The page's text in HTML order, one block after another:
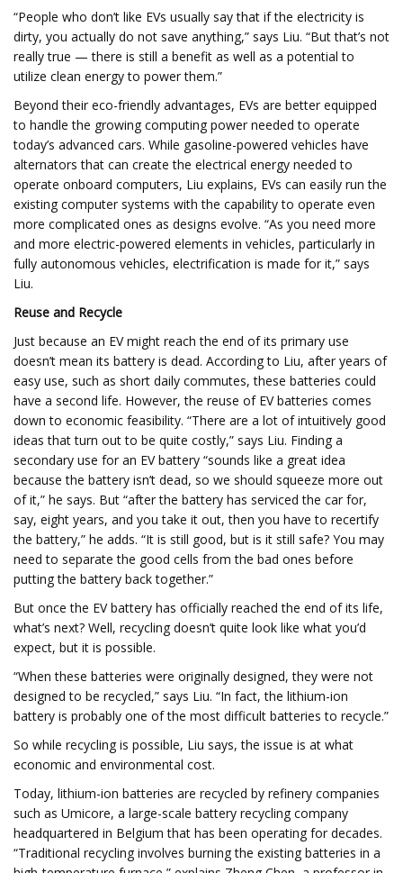
“People who don’t like EVs usually say that if the electricity is
dirty, you actually do not save anything,” says Liu. “But that’s not
really true — there is still a benefit as well as a potential to
utilize clean energy to power them.”
Beyond their eco-friendly advantages, EVs are better equipped
to handle the growing computing power needed to operate
today’s advanced cars. While gasoline-powered vehicles have
alternators that can create the electrical energy needed to
operate onboard computers, Liu explains, EVs can easily run the
existing computer systems with the capability to operate even
more complicated ones as designs evolve. “As you need more
and more electric-powered elements in vehicles, particularly in
fully autonomous vehicles, electrification is made for it,” says
Liu.
Reuse and Recycle
Just because an EV might reach the end of its primary use
doesn’t mean its battery is dead. According to Liu, after years of
easy use, such as short daily commutes, these batteries could
have a second life. However, the reuse of EV batteries comes
down to economic feasibility. “There are a lot of intuitively good
ideas that turn out to be quite costly,” says Liu. Finding a
secondary use for an EV battery “sounds like a great idea
because the battery isn’t dead, so we should squeeze more out
of it,” he says. But “after the battery has serviced the car for,
say, eight years, and you take it out, then you have to recertify
the battery,” he adds. “It is still good, but is it still safe? You may
need to separate the good cells from the bad ones before
putting the battery back together.”
But once the EV battery has officially reached the end of its life,
what’s next? Well, recycling doesn’t quite look like what you’d
expect, but it is possible.
“When these batteries were originally designed, they were not
designed to be recycled,” says Liu. “In fact, the lithium-ion
battery is probably one of the most difficult batteries to recycle.”
So while recycling is possible, Liu says, the issue is at what
economic and environmental cost.
Today, lithium-ion batteries are recycled by refinery companies
such as Umicore, a large-scale battery recycling company
headquartered in Belgium that has been operating for decades.
“Traditional recycling involves burning the existing batteries in a